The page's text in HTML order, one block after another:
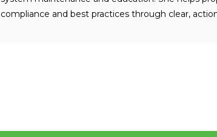
compliance and best practices through clear,